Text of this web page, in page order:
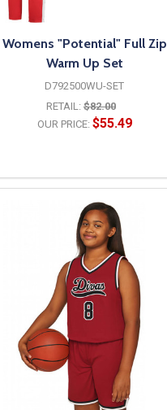
Womens "Potential" Full Zip
Warm Up Set
D792500WU-SET
RETAIL: $82.00
OUR PRICE: $55.49